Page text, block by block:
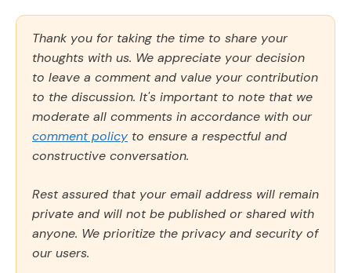
Thank you for taking the time to share your
thoughts with us. We appreciate your decision
to leave a comment and value your contribution
to the discussion. It's important to note that we
moderate all comments in accordance with our
comment policy to ensure a respectful and
constructive conversation.
Rest assured that your email address will remain
private and will not be published or shared with
anyone. We prioritize the privacy and security of
our users.